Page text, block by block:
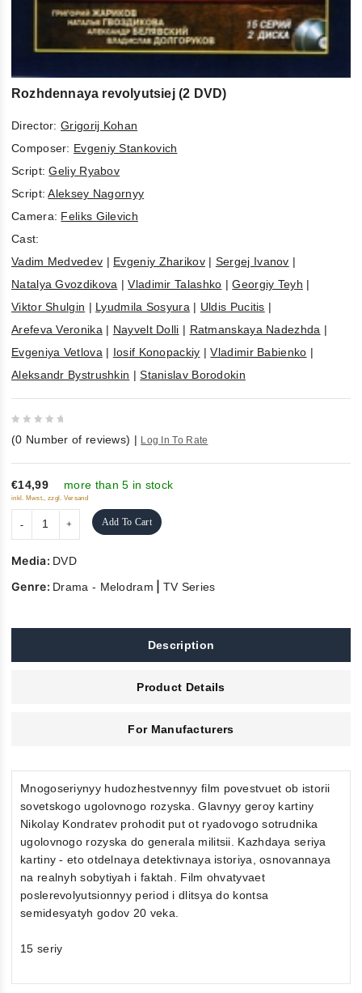
Rozhdennaya revolyutsiej (2 DVD)
Director: Grigorij Kohan
Composer: Evgeniy Stankovich
Script:Geliy Ryabov
Script:Aleksey Nagornyy
Camera: Feliks Gilevich
Cast:
Vadim Medvedev | Evgeniy Zharikov| Sergej Ivanov |
Natalya Gvozdikova |Vladimir Talashko |Georgiy Teyh |
Viktor Shulgin | Lyudmila Sosyura | Uldis Pucitis |
Arefeva Veronika | Nayvelt Dolli | Ratmanskaya Nadezhda |
Evgeniya Vetlova | Iosif Konopackiy |Vladimir Babienko |
Aleksandr Bystrushkin |Stanislav Borodokin
out
of
5
(0 Number of reviews) | Log In To Rate
€14,99 more than 5 in stock
inkl. Mwst., zzgl. Versand
Add To Cart
Media: DVD
Genre: Drama - Melodram TV Series
Description
Product Details
For Manufacturers
Mnogoseriynyy hudozhestvennyy film povestvuet ob istorii
sovetskogo ugolovnogo rozyska. Glavnyy geroy kartiny
Nikolay Kondratev prohodit put ot ryadovogo sotrudnika
ugolovnogo rozyska do generala militsii. Kazhdaya seriya
kartiny - eto otdelnaya detektivnaya istoriya, osnovannaya
na realnyh sobytiyah i faktah. Film ohvatyvaet
poslerevolyutsionnyy period i dlitsya do kontsa
semidesyatyh godov 20 veka.
15 seriy